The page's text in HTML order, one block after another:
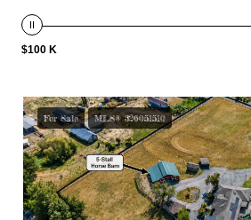
$100 K
For Sale MLS® 326051510